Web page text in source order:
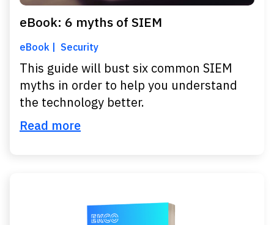
eBook: 6 myths of SIEM
eBook Security
This guide will bust six common SIEM
myths in order to help you understand
the technology better.
Read more